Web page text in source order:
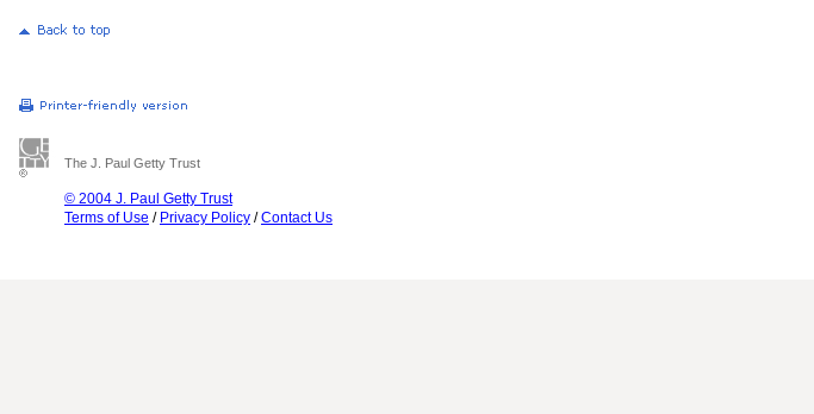
The J. Paul Getty Trust
© 2004 J. Paul Getty Trust
Terms of Use / Privacy Policy /Contact Us